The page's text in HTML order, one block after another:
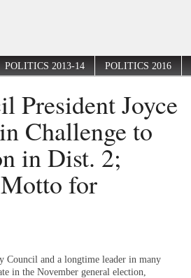
POLITICS 2013-14 POLITICS 2016
President Joyce
Challenge to
in Dist. 2;
for
Council and a longtime leader in many
in the November general election,